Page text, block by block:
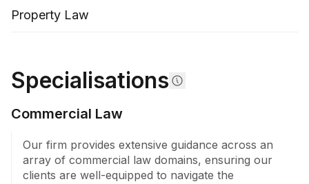
Property Law
Specialisations
Commercial Law
Our firm provides extensive guidance across an
array of commercial law domains, ensuring our
clients are well-equipped to navigate the